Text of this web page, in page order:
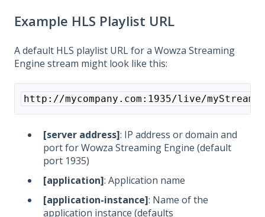
Example HLS Playlist URL
A default HLS playlist URL for a Wowza Streaming
Engine stream might look like this:
http://mycompany.com:1935/live/
[server address]: IP address or domain and
port for Wowza Streaming Engine (default
port 1935)
[application]: Application name
[application-instance]: Name of the
application instance (defaults